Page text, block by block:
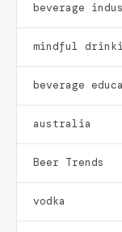
beverage
mindful
beverage
australia
Beer Trends
vodka